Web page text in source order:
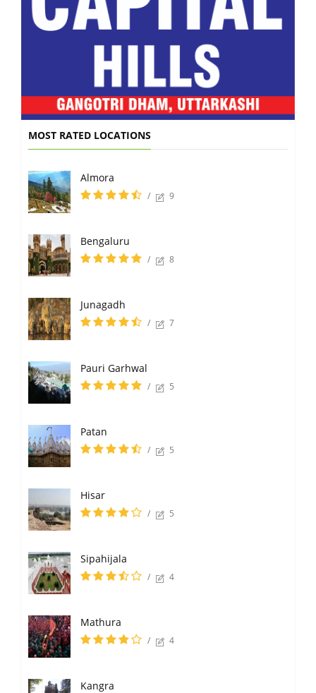
MOST RATED LOCATIONS
Almora
/ 9
Bengaluru
/ 8
Junagadh
/ 7
Pauri Garhwal
/ 5
Patan
/ 5
Hisar
/ 5
Sipahijala
/ 4
Mathura
/ 4
Kangra